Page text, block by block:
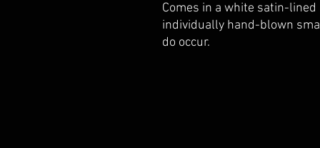
Comes in a white satin-
individually hand-blown
do occur.